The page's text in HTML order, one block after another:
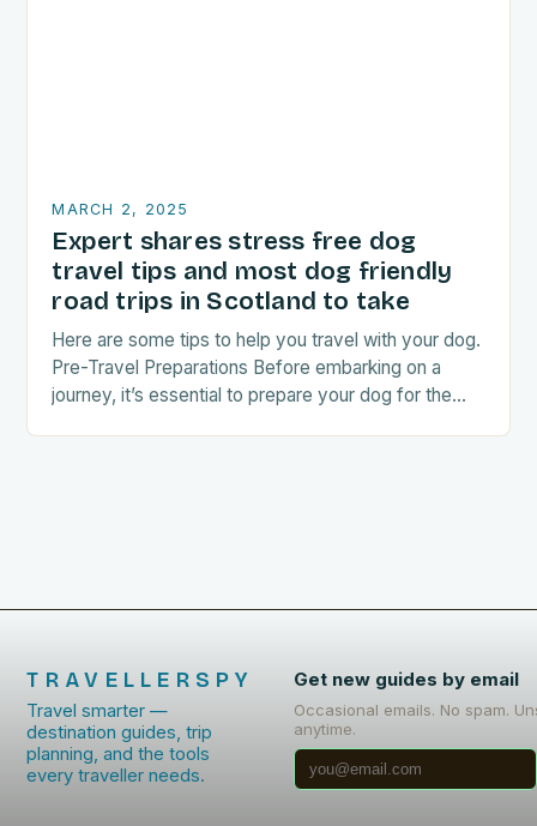
MARCH 2, 2025
Expert shares stress free dog
travel tips and most dog friendly
road trips in Scotland to take
Here are some tips to help you travel with your dog.
Pre-Travel Preparations Before embarking on a
journey, it’s essential to prepare your dog for the
TRAVELLERSPY
Travel smarter —
destination guides, trip
planning, and the tools
every traveller needs.
Get new guides by email
Occasional emails. No spam.
anytime.